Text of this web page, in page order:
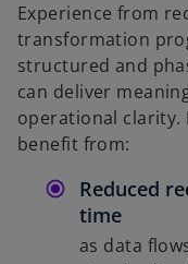
Experience from
transformation
structured and
can deliver
operational clarity.
benefit from:
Reduced
time
as data